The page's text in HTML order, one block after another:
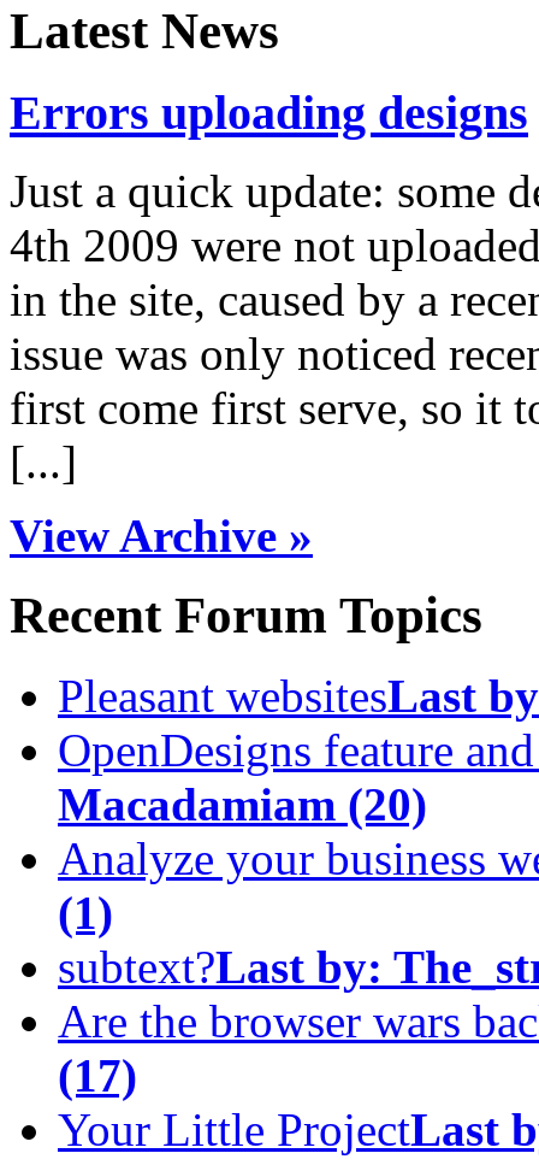
Latest News
Errors uploading designs
Just a quick update: some
4th 2009 were not
in the site, caused by a
issue was only noticed
first come first serve, so it
[...]
View Archive »
Recent Forum Topics
Pleasant websitesLast
OpenDesigns feature
Macadamiam (20)
Analyze your business
(1)
subtext?Last by:
Are the browser wars
(17)
Your Little ProjectLast